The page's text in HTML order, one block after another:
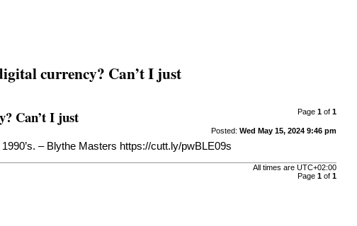
currency? Can’t I just
Page 1of 1
Can’t I just
Posted: Wed May 15, 2024 9:46 pm
– Blythe Masters https://cutt.ly/pwBLE09s
All times are UTC+02:00
Page 1of 1